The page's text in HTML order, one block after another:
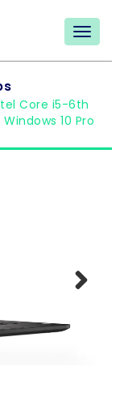
Core i5-6th
10 Pro